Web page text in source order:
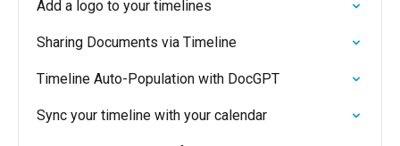
Add a logo to your timelines
Sharing Documents via Timeline
Timeline Auto-Population with DocGPT
Sync your timeline with your calendar